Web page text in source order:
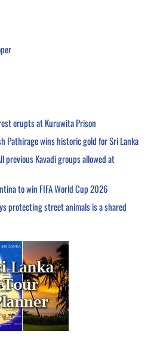
erupts at Kuruwita Prison
Pathirage wins historic gold for Sri Lanka
previous Kavadi groups allowed at
to win FIFA World Cup 2026
protecting street animals is a shared